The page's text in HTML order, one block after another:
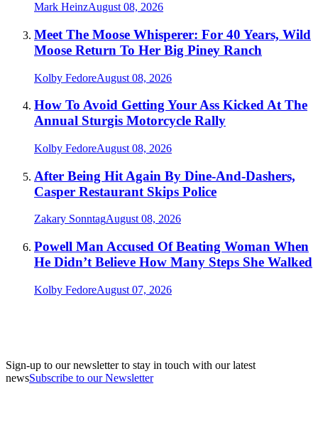
Mark HeinzAugust 08, 2026
Meet The Moose Whisperer: For 40 Years, Wild
Moose Return To Her Big Piney Ranch
Kolby FedoreAugust 08, 2026
How To Avoid Getting Your Ass Kicked At The
Annual Sturgis Motorcycle Rally
Kolby FedoreAugust 08, 2026
After Being Hit Again By Dine-And-Dashers,
Casper Restaurant Skips Police
Zakary SonntagAugust 08, 2026
Powell Man Accused Of Beating Woman When
He Didn’t Believe How Many Steps She Walked
Kolby FedoreAugust 07, 2026
Sign-up to our newsletter to stay in touch with our latest
newsSubscribe to our Newsletter